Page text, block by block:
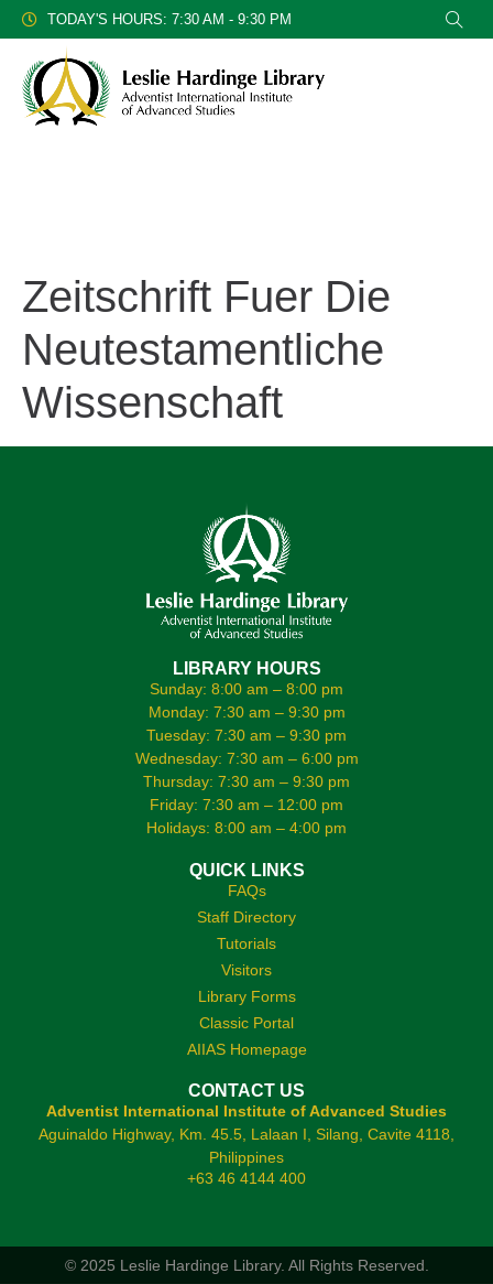
TODAY'S HOURS: 7:30 AM - 9:30 PM
Zeitschrift Fuer Die
Neutestamentliche
Wissenschaft
LIBRARY HOURS
Sunday: 8:00 am – 8:00 pm
Monday: 7:30 am – 9:30 pm
Tuesday: 7:30 am – 9:30 pm
Wednesday: 7:30 am – 6:00 pm
Thursday: 7:30 am – 9:30 pm
Friday: 7:30 am – 12:00 pm
Holidays: 8:00 am – 4:00 pm
QUICK LINKS
FAQs
Staff Directory
Tutorials
Visitors
Library Forms
Classic Portal
AIIAS Homepage
CONTACT US
Adventist International Institute of Advanced Studies
Aguinaldo Highway, Km. 45.5, Lalaan I, Silang, Cavite 4118,
Philippines
+63 46 4144 400
© 2025 Leslie Hardinge Library. All Rights Reserved.